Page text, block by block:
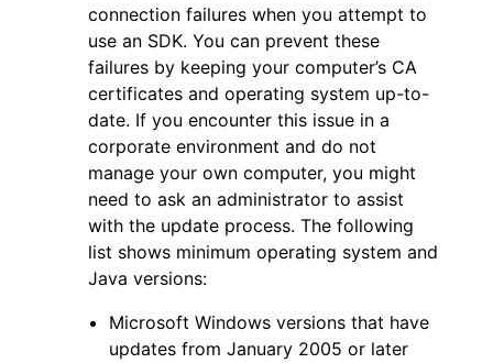
connection failures when you attempt to
use an SDK. You can prevent these
failures by keeping your computer’s CA
certificates and operating system up-to-
date. If you encounter this issue in a
corporate environment and do not
manage your own computer, you might
need to ask an administrator to assist
with the update process. The following
list shows minimum operating system and
Java versions:
Microsoft Windows versions that have
updates from January 2005 or later